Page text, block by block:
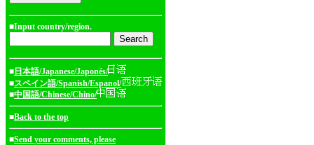
■Input country/region.
■ 日本語/Japanese/Japonés/
■スペイン語/Spanish/Espanol/
■中国語/Chinese/Chino/
■Back to the top
■Send your comments, please